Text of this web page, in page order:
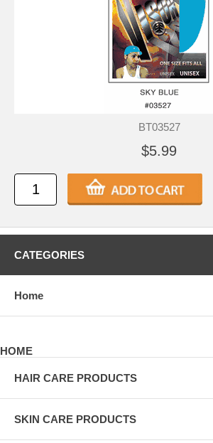
BT03527
$5.99
CATEGORIES
Home
HOME
HAIR CARE PRODUCTS
SKIN CARE PRODUCTS